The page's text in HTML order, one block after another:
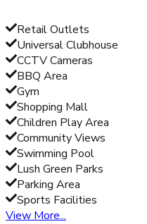
Retail Outlets
Universal Clubhouse
CCTV Cameras
BBQ Area
Gym
Shopping Mall
Children Play Area
Community Views
Swimming Pool
Lush Green Parks
Parking Area
Sports Facilities
View More...